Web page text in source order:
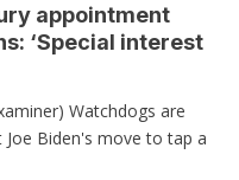
appointment
‘Special interest
Watchdogs are
Biden's move to tap a